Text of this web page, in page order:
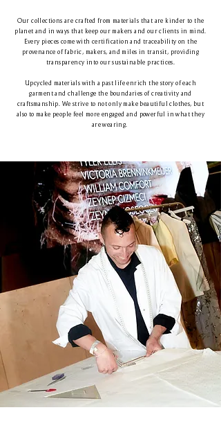
Our collections are crafted from materials that are kinder to the
planet and in ways that keep our makers and our clients in mind.
Every pieces come with certification and traceability on the
provenance of fabric, makers, and miles in transit, providing
transparency into our sustainable practices.
Upcycled materials with a past life enrich the story of each
garment and challenge the boundaries of creativity and
craftsmanship. We strive to not only make beautiful clothes, but
also to make people feel more engaged and powerful in what they
are wearing.